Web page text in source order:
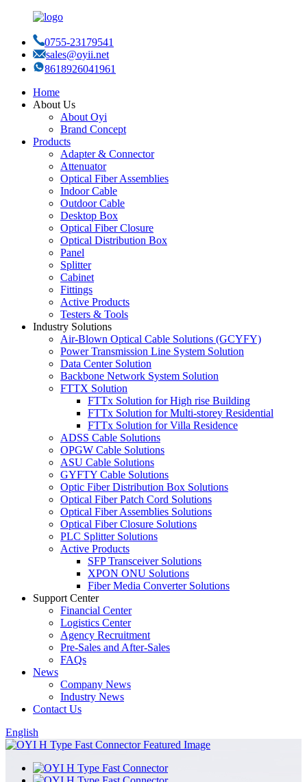
0755-23179541
sales@oyii.net
8618926041961
Home
About Us
About Oyi
Brand Concept
Products
Adapter & Connector
Attenuator
Optical Fiber Assemblies
Indoor Cable
Outdoor Cable
Desktop Box
Optical Fiber Closure
Optical Distribution Box
Panel
Splitter
Cabinet
Fittings
Active Products
Testers & Tools
Industry Solutions
Air-Blown Optical Cable Solutions (GCYFY)
Power Transmission Line System Solution
Data Center Solution
Backbone Network System Solution
FTTX Solution
FTTx Solution for High rise Building
FTTx Solution for Multi-storey Residential
FTTx Solution for Villa Residence
ADSS Cable Solutions
OPGW Cable Solutions
ASU Cable Solutions
GYFTY Cable Solutions
Optic Fiber Distribution Box Solutions
Optical Fiber Patch Cord Solutions
Optical Fiber Assemblies Solutions
Optical Fiber Closure Solutions
PLC Splitter Solutions
Active Products
SFP Transceiver Solutions
XPON ONU Solutions
Fiber Media Converter Solutions
Support Center
Financial Center
Logistics Center
Agency Recruitment
Pre-Sales and After-Sales
FAQs
News
Company News
Industry News
Contact Us
English